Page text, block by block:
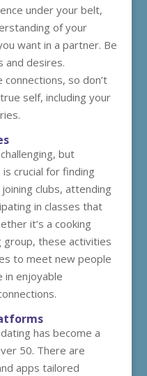
under your belt,
of your
want in a partner. Be
and desires.
so don’t
self, including your
but
crucial for finding
clubs, attending
in classes that
it’s a cooking
group, these activities
to meet new people
in enjoyable
has become a
50. There are
apps tailored